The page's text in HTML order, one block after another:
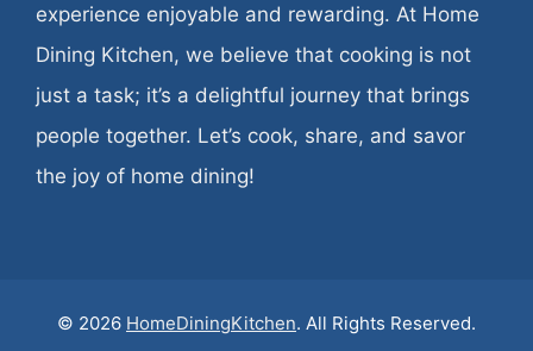
experience enjoyable and rewarding. At Home
Dining Kitchen, we believe that cooking is not
just a task; it’s a delightful journey that brings
people together. Let’s cook, share, and savor
the joy of home dining!
© 2026 HomeDiningKitchen. All Rights Reserved.